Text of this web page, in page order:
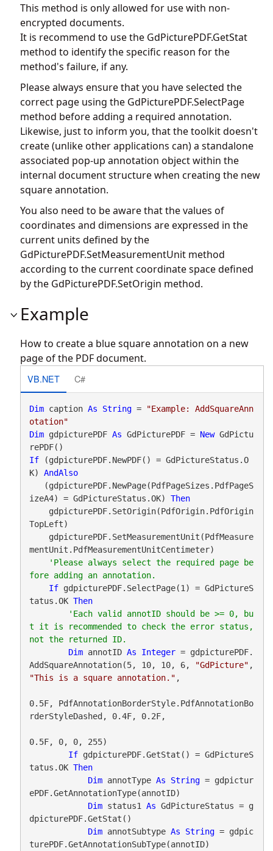
This method is only allowed for use with non-
encrypted documents.
It is recommend to use the GdPicturePDF.GetStat
method to identify the specific reason for the
method's failure, if any.
Please always ensure that you have selected the
correct page using the GdPicturePDF.SelectPage
method before adding a required annotation.
Likewise, just to inform you, that the toolkit doesn't
create (unlike other applications can) a standalone
associated pop-up annotation object within the
internal document structure when creating the new
square annotation.
You also need to be aware that the values of
coordinates and dimensions are expressed in the
current units defined by the
GdPicturePDF.SetMeasurementUnit method
according to the current coordinate space defined
by the GdPicturePDF.SetOrigin method.
Example
How to create a blue square annotation on a new
page of the PDF document.
VB.NET C#
Dim caption As String =
"Example: AddSquareAnn
otation"
Dim gdpicturePDF As GdPicturePDF = New GdPictu
If (gdpicturePDF.NewPDF() = GdPictureStatus.O
K) AndAlso
izeA4) = GdPictureStatus.OK) Then
TopLeft)
mentUnit.PdfMeasurementUnitCentimeter)
'Please always select the required page be
If gdpicturePDF.SelectPage(1) = GdPictureS
tatus.OK Then
'Each valid annotID should be >= 0, bu
t it is recommended to check the error status,
Dim annotID As Integer = gdpicturePDF.
AddSquareAnnotation(5, 10, 10, 6,
"GdPicture"
"This is a square annotation." ,
0.5F, PdfAnnotationBorderStyle.PdfAnnotationBo
rderStyleDashed, 0.4F, 0.2F,
0.5F, 0, 0, 255)
If gdpicturePDF.GetStat() = GdPictureS
tatus.OK Then
Dim annotType As String = gdpictur
ePDF.GetAnnotationType(annotID)
Dim status1 As GdPictureStatus = g
dpicturePDF.GetStat()
Dim annotSubtype As String = gdpic
turePDF.GetAnnotationSubType(annotID)